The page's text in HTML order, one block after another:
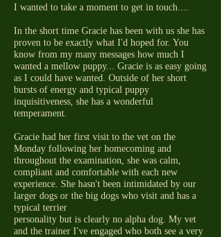
I wanted to take a moment to get in touch....
In the short time Gracie has been with us she has
proven to be exactly what I'd hoped for. You
know from my many messages how much I
wanted a mellow puppy... Gracie is as easy going
as I could have wanted. Outside of her short
bursts of energy and typical puppy
inquisitiveness, she has a wonderful
temperament.
Gracie had her first visit to the vet on the
Monday following her homecoming and
throughout the examination, she was calm,
compliant and comfortable with each new
experience. She hasn't been intimidated by our
larger dogs or the big dogs who visit and has a
typical terrier
personality but is clearly no alpha dog. My vet
and the trainer I've engaged who both see a very